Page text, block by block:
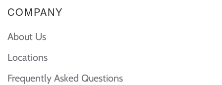
COMPANY
About Us
Locations
Frequently Asked Questions